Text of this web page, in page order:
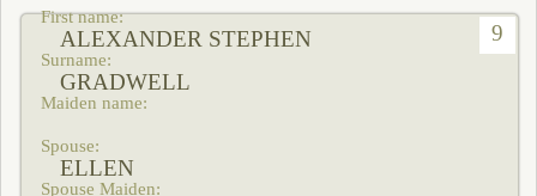
9
ALEXANDER STEPHEN
GRADWELL
ELLEN